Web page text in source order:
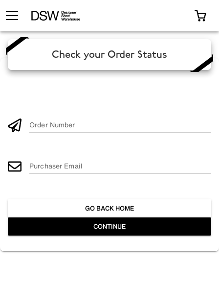
TOGGLE MENU
Check your Order Status
Order Number
Purchaser Email
GO BACK HOME
CONTINUE